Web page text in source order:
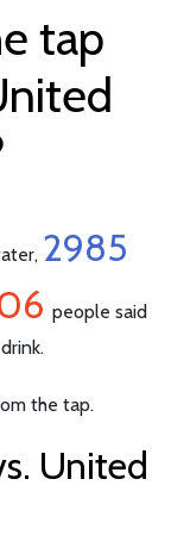
tap
2985
people said
the tap.
United